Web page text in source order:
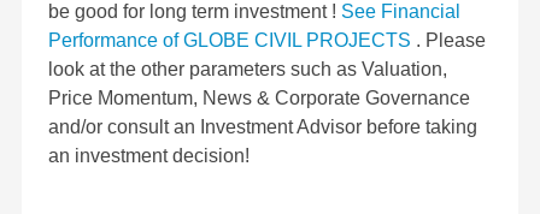
be good for long term investment ! See Financial
Performance of GLOBE CIVIL PROJECTS . Please
look at the other parameters such as Valuation,
Price Momentum, News & Corporate Governance
and/or consult an Investment Advisor before taking
an investment decision!